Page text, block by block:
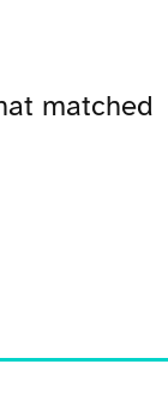
matched